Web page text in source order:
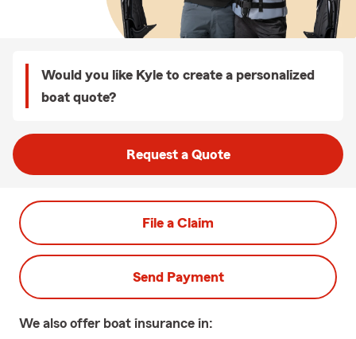
Would you like Kyle to create a personalized
boat quote?
Request a Quote
File a Claim
Send Payment
We also offer boat insurance in: